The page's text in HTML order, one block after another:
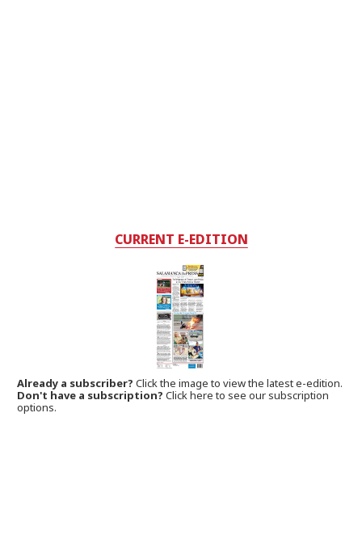
CURRENT E-EDITION
Already a subscriber?Click the image to view the latest e-edition.
Don't have a subscription? Click here to see our subscription
options.